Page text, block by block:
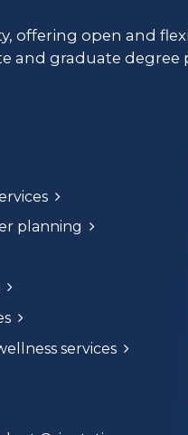
offering open and
and graduate degree
planning
services